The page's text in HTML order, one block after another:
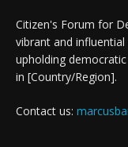
Citizen's Forum for
vibrant and
upholding
in [Country/Region].
Contact us: